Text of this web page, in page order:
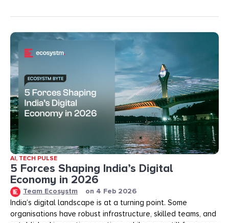
AI, TECH PULSE
5 Forces Shaping India’s Digital
Economy in 2026
Team Ecosystm on 4 Feb 2026
India’s digital landscape is at a turning point. Some
organisations have robust infrastructure, skilled teams, and